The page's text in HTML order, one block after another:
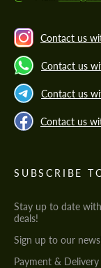
Contact us
Contact us
Contact us
Contact us
SUBSCRIBE
Stay up to date
deals!
Sign up to our
Payment &